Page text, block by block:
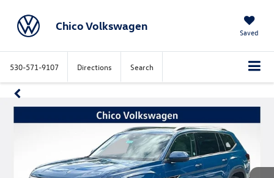
Chico Volkswagen Saved
530-571-9107 Directions Search